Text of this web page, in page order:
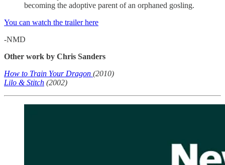
becoming the adoptive parent of an orphaned gosling.
You can watch the trailer here
-NMD
Other work by Chris Sanders
How to Train Your Dragon (2010)
Lilo & Stitch (2002)